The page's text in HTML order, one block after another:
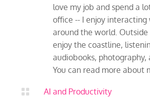
love my job and spend a
office -- I enjoy interacting
around the world. Outside
enjoy the coastline,
audiobooks, photography,
You can read more about

AI and Productivity